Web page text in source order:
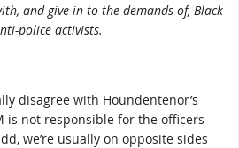
and give in to the demands of, Black
police activists.
disagree with Houndentenor’s
is not responsible for the officers
we’re usually on opposite sides